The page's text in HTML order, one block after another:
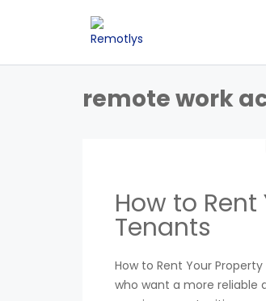
remote work
How to
Tenants
How to Rent Your
who want a more reliable